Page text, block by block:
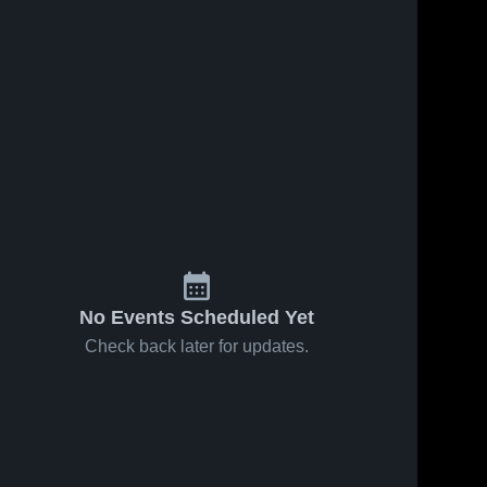
No Events Scheduled Yet
Check back later for updates.